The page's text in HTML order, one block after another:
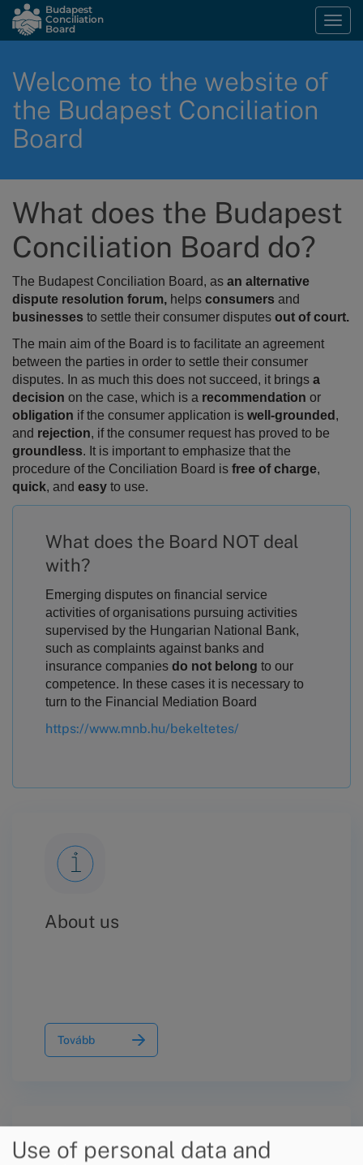
Skip
main
Budapest
Conciliation
Board
Welcome to the website of
the Budapest Conciliation
Board
What does the Budapest
Conciliation Board do?
The Budapest Conciliation Board, as an alternative
dispute resolution forum, helps consumers and
businesses to settle their consumer disputes out of court.
The main aim of the Board is to facilitate an agreement
between the parties in order to settle their consumer
disputes. In as much this does not succeed, it brings a
decision on the case, which is a recommendation or
obligation if the consumer application is well-grounded ,
and rejection, if the consumer request has proved to be
groundless. It is important to emphasize that the
procedure of the Conciliation Board is free of charge,
quick, and easy to use.
What does the Board NOT deal
with?
Emerging disputes on financial service
activities of organisations pursuing activities
supervised by the Hungarian National Bank,
such as complaints against banks and
insurance companies do not belong to our
competence. In these cases it is necessary to
turn to the Financial Mediation Board
https://www.mnb.hu/bekeltetes/
About us
Tovább
Use of personal data and